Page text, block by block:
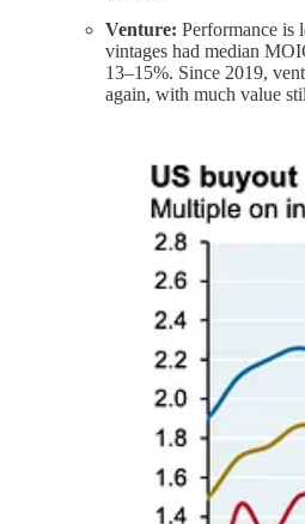
Venture: Performance is
vintages had median
13–15%. Since 2019,
again, with much value